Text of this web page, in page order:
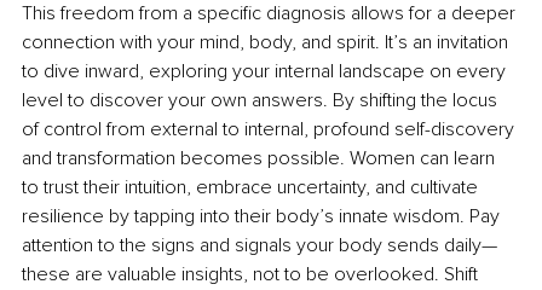
This freedom from a specific diagnosis allows for a deeper
connection with your mind, body, and spirit. It’s an invitation
to dive inward, exploring your internal landscape on every
level to discover your own answers. By shifting the locus
of control from external to internal, profound self-discovery
and transformation becomes possible. Women can learn
to trust their intuition, embrace uncertainty, and cultivate
resilience by tapping into their body’s innate wisdom. Pay
attention to the signs and signals your body sends daily—
these are valuable insights, not to be overlooked. Shift